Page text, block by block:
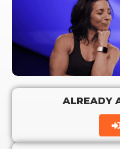
ALREADY